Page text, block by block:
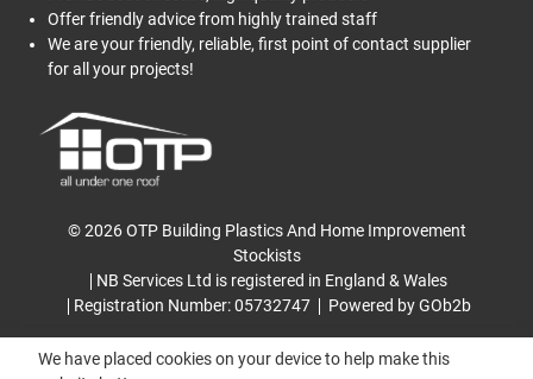
Offer friendly advice from highly trained staff
We are your friendly, reliable, first point of contact supplier
for all your projects!
© 2026 OTP Building Plastics And Home Improvement
Stockists
NB Services Ltd is registered in England & Wales
Registration Number: 05732747
Powered by GOb2b
We have placed cookies on your device to help make this